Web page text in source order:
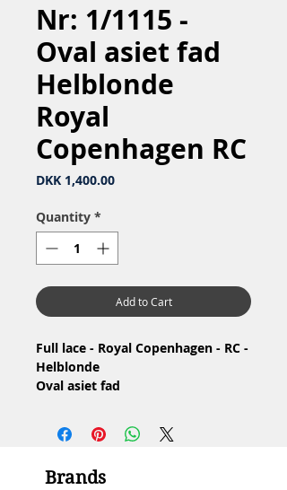
Nr: 1/1115 -
Oval asiet fad
Helblonde
Royal
Copenhagen RC
DKK 1,400.00Price
Quantity *
Add to Cart
Full lace - Royal Copenhagen - RC -
Helblonde
Oval asiet fad
Material: Porcelain / Porcelæn
Design: Arnold Krog
bottom / 4.Sortering - Brun plet i
Brands